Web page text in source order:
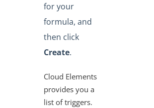
for your
formula, and
then click
Create.
Cloud Elements
provides you a
list of triggers.